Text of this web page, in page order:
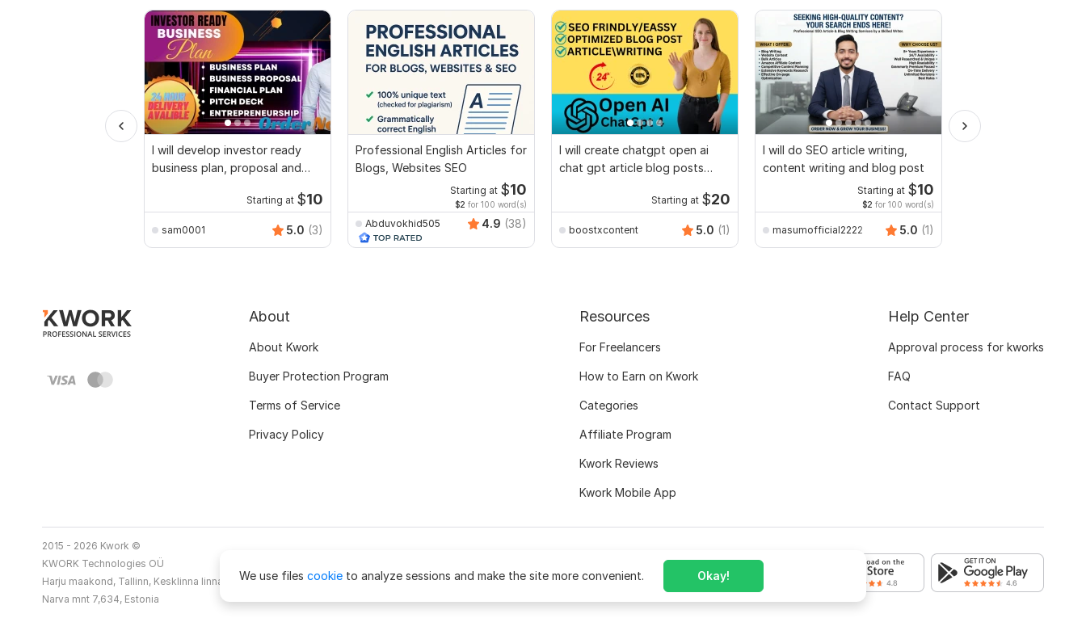
I will develop investor ready
business plan, proposal and
Starting at $10
sam0001 5.0 (3)
Professional English Articles for
Blogs, Websites SEO
Starting at $10
$2 for 100 word(s)
Abduvokhid505 4.9 (38)
I will create chatgpt open ai
chat gpt article blog posts
Starting at $20
boostxcontent 5.0 (1)
I will do SEO article writing,
content writing and blog post
Starting at $10
$2 for 100 word(s)
masumofficial2222 5.0 (1)
We use files cookie to analyze sessions and make the site more convenient. Okay!
About
About Kwork
Buyer Protection Program
Terms of Service
Privacy Policy
Resources
For Freelancers
How to Earn on Kwork
Categories
Affiliate Program
Kwork Reviews
Kwork Mobile App
Help Center
Approval process for kworks
FAQ
Contact Support
2015 - 2026 Kwork ©
KWORK Technologies OÜ
Harju maakond, Tallinn, Kesklinna linnaosa
Narva mnt 7,634, Estonia